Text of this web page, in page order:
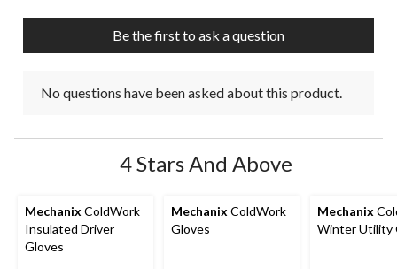
Be the first to ask a question
No questions have been asked about this product.
4 Stars And Above
MechanixColdWork
Insulated Driver
Gloves
MechanixColdWork
Gloves
Mechanix
Winter Utility